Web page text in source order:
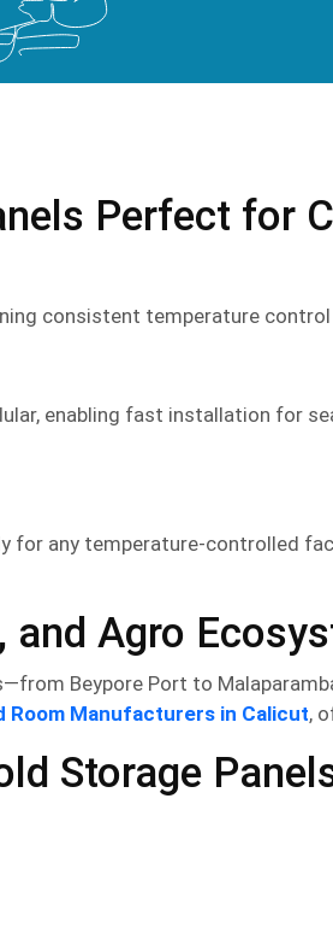
Perfect for
consistent temperature
enabling fast installation for
for any temperature-controlled
and Agro
Beypore Port to
Room Manufacturers in Calicut,
Storage